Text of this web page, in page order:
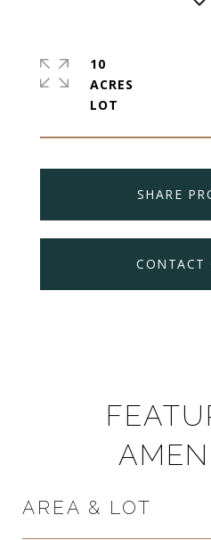
SHARE
CONTACT
10
ACRES
AREA & LOT